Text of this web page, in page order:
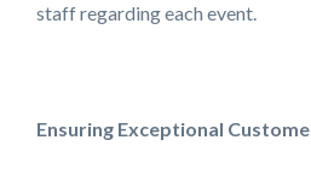
staff regarding each event.
Ensuring Exceptional